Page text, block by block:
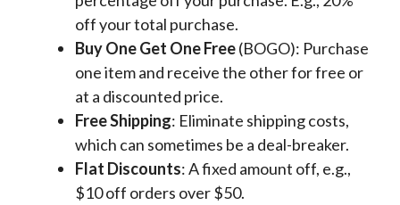
off your total purchase.
Buy One Get One Free(BOGO): Purchase
one item and receive the other for free or
at a discounted price.
Free Shipping: Eliminate shipping costs,
which can sometimes be a deal-breaker.
Flat Discounts: A fixed amount off, e.g.,
$10 off orders over $50.